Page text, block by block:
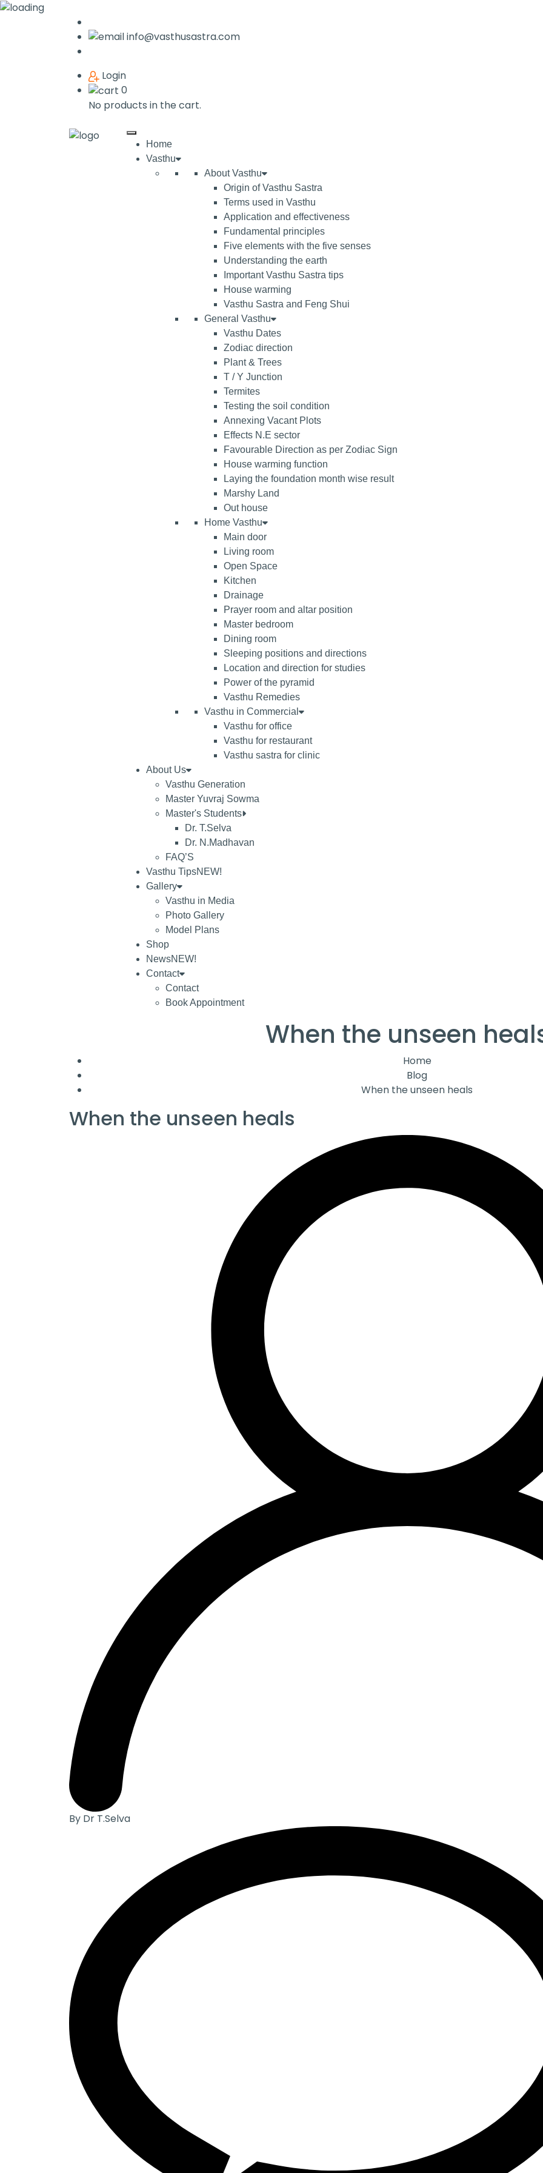
info@vasthusastra.com
Login
0
No products in the cart.
Home
Vasthu
About Vasthu
Origin of Vasthu Sastra
Terms used in Vasthu
Application and effectiveness
Fundamental principles
Five elements with the five senses
Understanding the earth
Important Vasthu Sastra tips
House warming
Vasthu Sastra and Feng Shui
General Vasthu
Vasthu Dates
Zodiac direction
Plant & Trees
T / Y Junction
Termites
Testing the soil condition
Annexing Vacant Plots
Effects N.E sector
Favourable Direction as per Zodiac Sign
House warming function
Laying the foundation month wise result
Marshy Land
Out house
Home Vasthu
Main door
Living room
Open Space
Kitchen
Drainage
Prayer room and altar position
Master bedroom
Dining room
Sleeping positions and directions
Location and direction for studies
Power of the pyramid
Vasthu Remedies
Vasthu in Commercial
Vasthu for office
Vasthu for restaurant
Vasthu sastra for clinic
About Us
Vasthu Generation
Master Yuvraj Sowma
Master's Students
Dr. T.Selva
Dr. N.Madhavan
FAQ’S
Vasthu TipsNEW!
Gallery
Vasthu in Media
Photo Gallery
Model Plans
Shop
NewsNEW!
Contact
Contact
Book Appointment
When the unseen
Home
Blog
When the unseen heals
When the unseen heals
By Dr T.Selva